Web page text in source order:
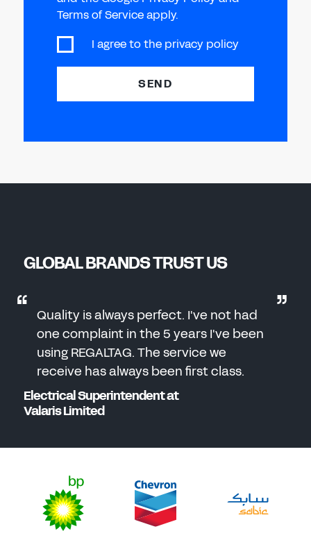
Terms of Service apply.
I agree to the privacy policy
SEND
GLOBAL BRANDS TRUST US
Quality is always perfect. I've not had
one complaint in the 5 years I've been
using REGALTAG. The service we
receive has always been first class.
Electrical Superintendent at
Valaris Limited